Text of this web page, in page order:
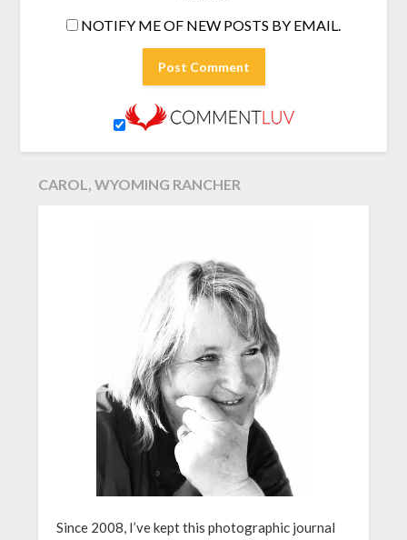
NOTIFY ME OF NEW POSTS BY EMAIL.
CAROL, WYOMING RANCHER
Since 2008, I’ve kept this photographic journal